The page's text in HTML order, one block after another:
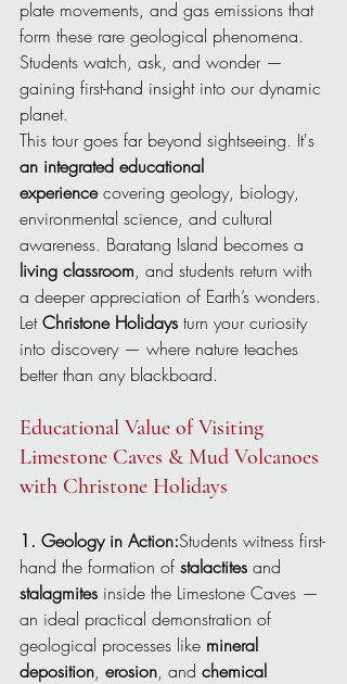
plate movements, and gas emissions that
form these rare geological phenomena.
Students watch, ask, and wonder —
gaining first-hand insight into our dynamic
planet.
This tour goes far beyond sightseeing. It's
an integrated educational
experience covering geology, biology,
environmental science, and cultural
awareness. Baratang Island becomes a
living classroom, and students return with
a deeper appreciation of Earth’s wonders.
Let Christone Holidays turn your curiosity
into discovery — where nature teaches
better than any blackboard.
Educational Value of Visiting
Limestone Caves & Mud Volcanoes
with Christone Holidays
1. Geology in Action:Students witness first-
hand the formation of stalactites and
stalagmites inside the Limestone Caves —
an ideal practical demonstration of
geological processes like mineral
deposition, erosion, and chemical